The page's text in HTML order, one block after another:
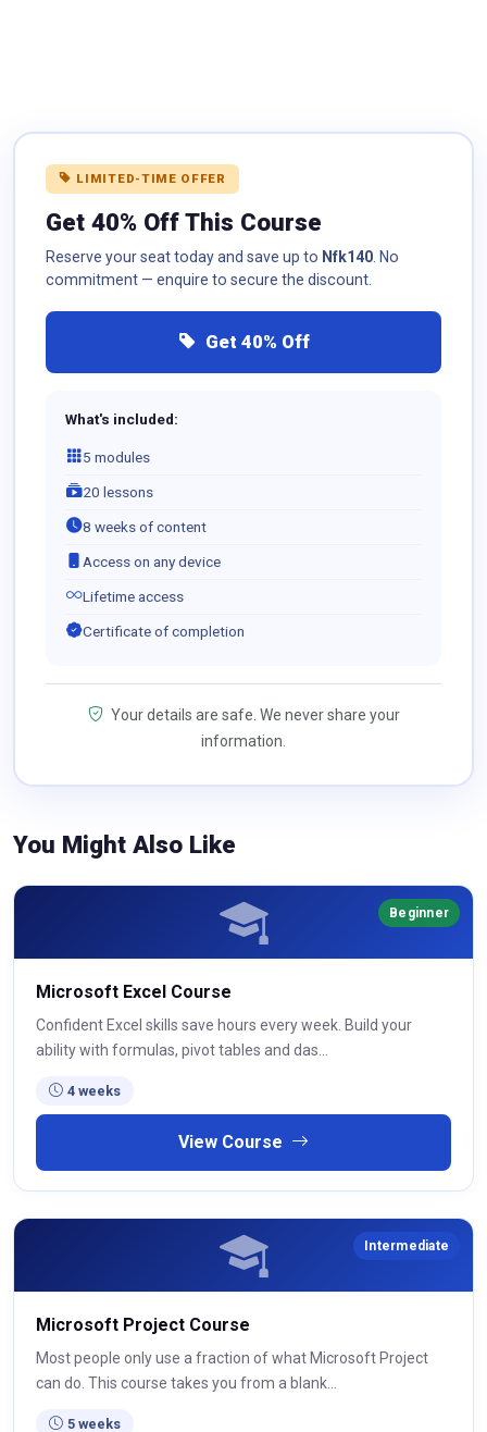
LIMITED-TIME OFFER
Get 40% Off This Course
Reserve your seat today and save up to Nfk140 . No
commitment — enquire to secure the discount.
Get 40% Off
What's included:
5 modules
20 lessons
8 weeks of content
Access on any device
Lifetime access
Certificate of completion
Your details are safe. We never share your
information.
You Might Also Like
Beginner
Microsoft Excel Course
Confident Excel skills save hours every week. Build your
ability with formulas, pivot tables and das...
4 weeks
View Course
Intermediate
Microsoft Project Course
Most people only use a fraction of what Microsoft Project
can do. This course takes you from a blank...
5 weeks